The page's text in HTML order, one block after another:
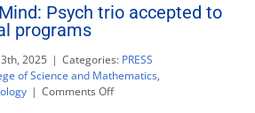
Psych trio accepted to
programs
2025 | Categories: PRESS
of Science and Mathematics,
| Comments Offon